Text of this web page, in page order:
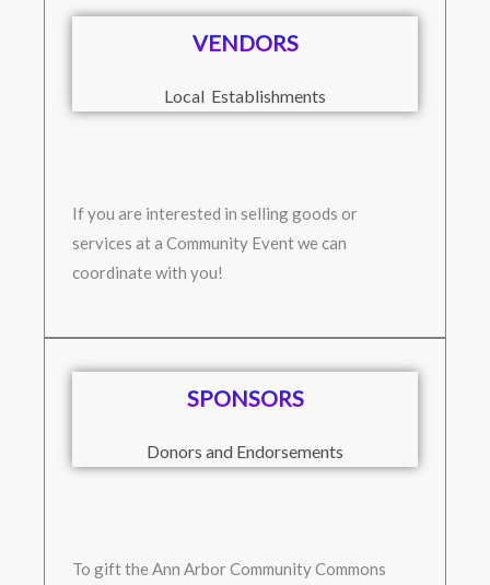
VENDORS
Local Establishments
If you are interested in selling goods or
services at a Community Event we can
coordinate with you!
SPONSORS
Donors and Endorsements
To gift the Ann Arbor Community Commons